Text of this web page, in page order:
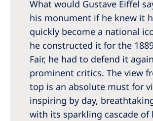
What would Gustave Eiffel
his monument if he knew it
quickly become a national
he constructed it for the 1889
Fair, he had to defend it
prominent critics. The view
top is an absolute must for
inspiring by day,
with its sparkling cascade of